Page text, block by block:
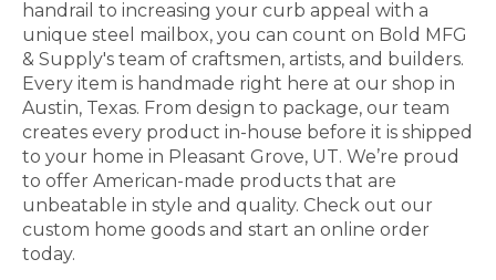
handrail to increasing your curb appeal with a
unique steel mailbox, you can count on Bold MFG
& Supply's team of craftsmen, artists, and builders.
Every item is handmade right here at our shop in
Austin, Texas. From design to package, our team
creates every product in-house before it is shipped
to your home in Pleasant Grove, UT. We’re proud
to offer American-made products that are
unbeatable in style and quality. Check out our
custom home goods and start an online order
today.